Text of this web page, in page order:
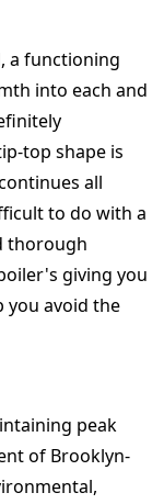
a functioning
into each and
top shape is
all
to do with a
thorough
giving you
you avoid the
peak
of Brooklyn-